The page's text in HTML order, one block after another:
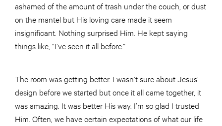
ashamed of the amount of trash under the couch, or dust
on the mantel but His loving care made it seem
insignificant. Nothing surprised Him. He kept saying
things like, “I’ve seen it all before.”
The room was getting better. I wasn’t sure about Jesus’
design before we started but once it all came together, it
was amazing. It was better His way. I’m so glad I trusted
Him. Often, we have certain expectations of what our life